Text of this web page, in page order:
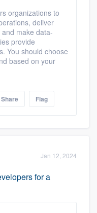
organizations to
deliver
make data-
provide
You should choose
based on your
Share Flag
Jan 12, 2024
for a